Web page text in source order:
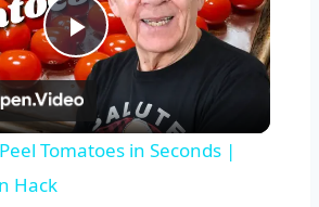
Play
Video
Tomatoes in Seconds |
Hack